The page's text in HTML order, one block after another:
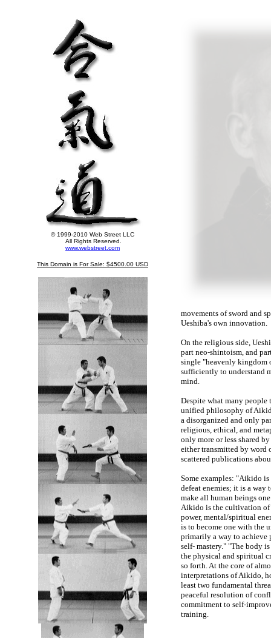
© 1999-2010 Web Street LLC
All Rights Reserved.
www.webstreet.com
This Domain is For Sale: $4500.00 USD
movements of sword and
Ueshiba's own innovation.
On the religious side,
part neo-shintoism, and
single "heavenly kingdom
sufficiently to understand
mind.
Despite what many
unified philosophy of
a disorganized and only
religious, ethical, and
only more or less shared
either transmitted by word
scattered publications
Some examples: "Aikido
defeat enemies; it is a way
make all human beings
Aikido is the cultivation
power, mental/spiritual
is to become one with the
primarily a way to
self- mastery." "The body
the physical and spiritual
so forth. At the core of
interpretations of Aikido,
least two fundamental
peaceful resolution of
commitment to self-
training.